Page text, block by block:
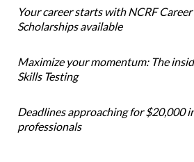
Your career starts with NCRF
Scholarships available
Maximize your momentum: The
Skills Testing
Deadlines approaching for $20,000
professionals